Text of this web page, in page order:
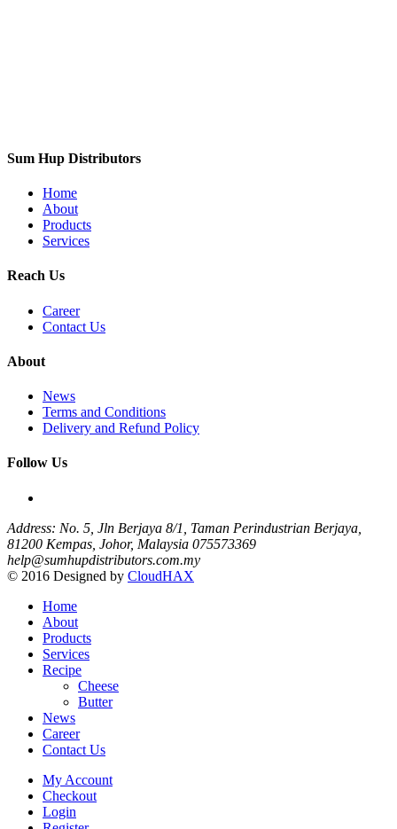
Sum Hup Distributors
Home
About
Products
Services
Reach Us
Career
Contact Us
About
News
Terms and Conditions
Delivery and Refund Policy
Follow Us
Address: No. 5, Jln Berjaya 8/1, Taman Perindustrian Berjaya,
81200 Kempas, Johor, Malaysia 075573369
help@sumhupdistributors.com.my
© 2016 Designed by CloudHAX
Home
About
Products
Services
Recipe
Cheese
Butter
News
Career
Contact Us
My Account
Checkout
Login